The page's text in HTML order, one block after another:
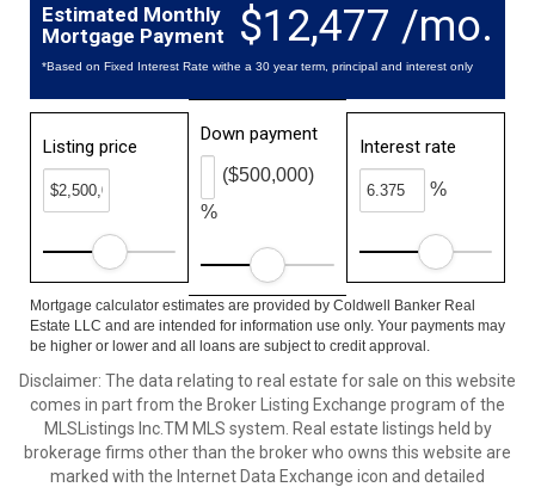
$12,477 /mo.
Estimated Monthly
Mortgage Payment
*Based on Fixed Interest Rate withe a 30 year term, principal and interest only
Listing price
Down payment
%
($500,000)
Interest rate
%
Mortgage calculator estimates are provided by Coldwell Banker Real
Estate LLC and are intended for information use only. Your payments may
be higher or lower and all loans are subject to credit approval.
Disclaimer: The data relating to real estate for sale on this website
comes in part from the Broker Listing Exchange program of the
MLSListings Inc.TM MLS system. Real estate listings held by
brokerage firms other than the broker who owns this website are
marked with the Internet Data Exchange icon and detailed